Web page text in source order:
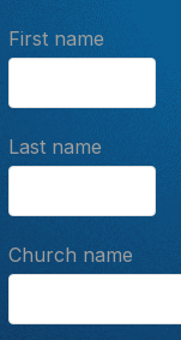
First name
Last name
Church name